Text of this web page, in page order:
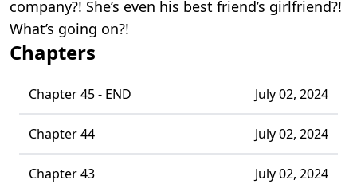
company?! She’s even his best friend’s girlfriend?!
What’s going on?!
Chapters
Chapter 45 - END July 02, 2024
Chapter 44 July 02, 2024
Chapter 43 July 02, 2024